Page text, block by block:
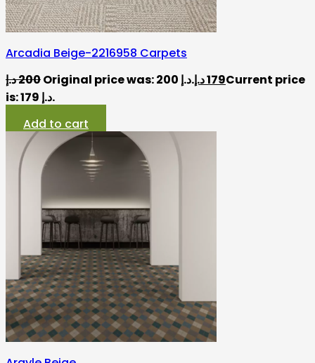
Arcadia Beige-2216958 Carpets
200د.إ Original price was: 200 د.إ. 179د.إ
Current price
is: 179 د.إ.
Add to cart